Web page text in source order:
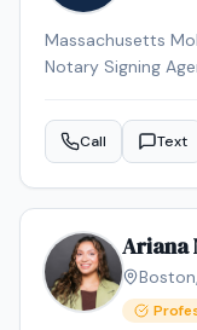
Massachusetts
Notary Signing
and business
notarizations,
Call Text
Ariana
Boston,